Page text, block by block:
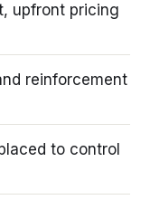
upfront pricing
reinforcement
to control